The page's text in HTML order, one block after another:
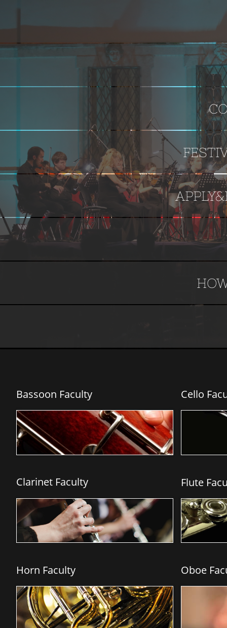
Bassoon Faculty Cello
Flute
Horn Faculty Oboe
Clarinet Faculty